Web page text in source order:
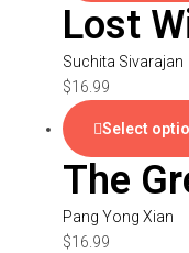
Lost
Suchita Sivarajan
$16.99
Select
The
Pang Yong Xian
$16.99